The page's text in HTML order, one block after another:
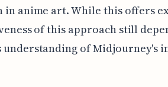
in anime art. While this offers
of this approach still
understanding of Midjourney's